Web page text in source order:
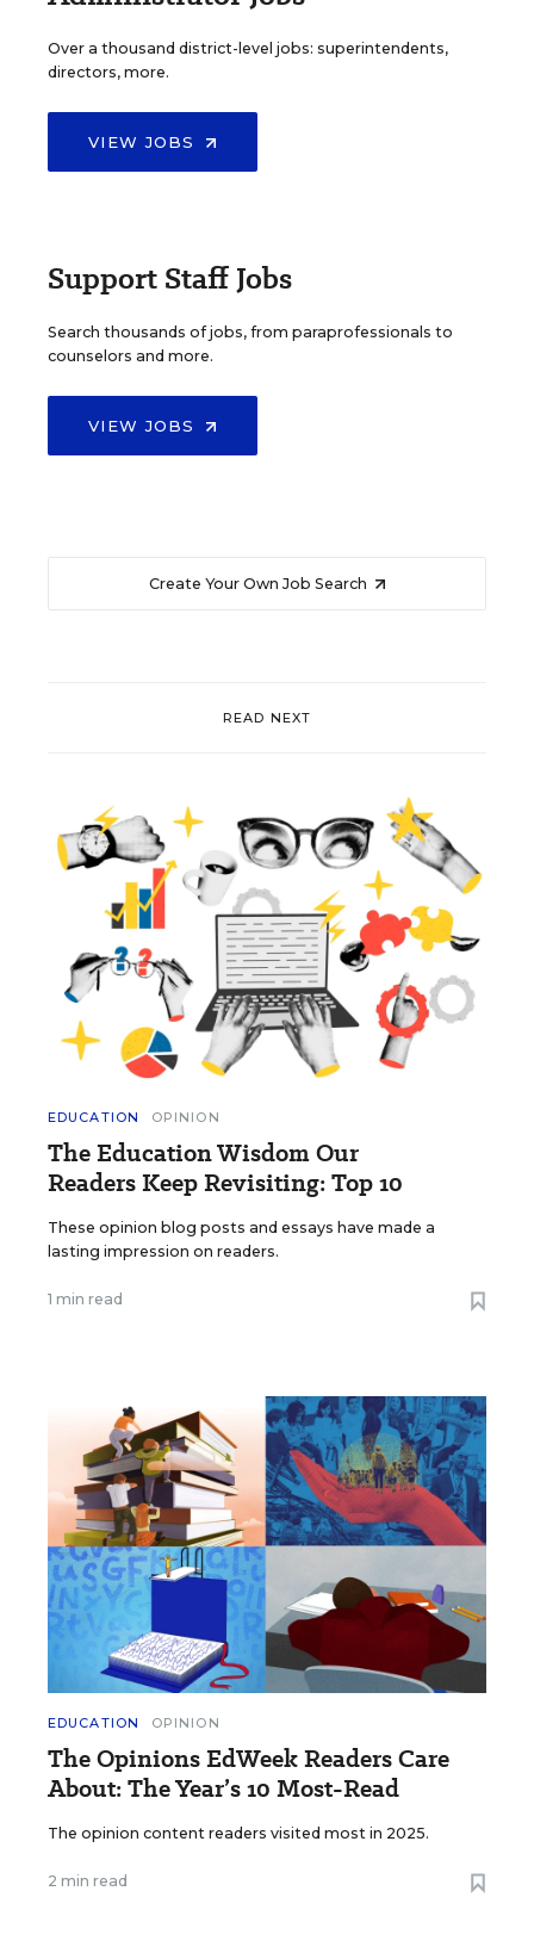
Over a thousand district-level jobs: superintendents,
directors, more.
VIEW JOBS
Support Staff Jobs
Search thousands of jobs, from paraprofessionals to
counselors and more.
VIEW JOBS
Create Your Own Job Search
READ NEXT
EDUCATION OPINION
The Education Wisdom Our
Readers Keep Revisiting: Top 10
These opinion blog posts and essays have made a
lasting impression on readers.
1 min read
EDUCATION OPINION
The Opinions EdWeek Readers Care
About: The Year’s 10 Most-Read
The opinion content readers visited most in 2025.
2 min read